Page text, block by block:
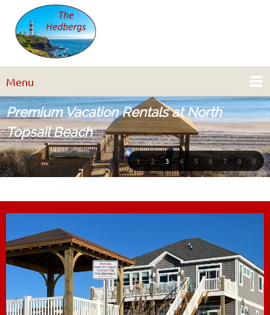
Menu
1 2 3 4 5 6 7 8 9
Premium Vacation Rentals at North
Topsail Beach